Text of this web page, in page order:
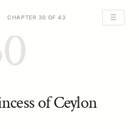
CHAPTER 30 OF 43 ☰
of Ceylon